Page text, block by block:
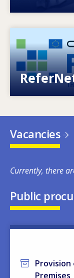
European
Vacancies
Currently, there
Public
Provision
Premises